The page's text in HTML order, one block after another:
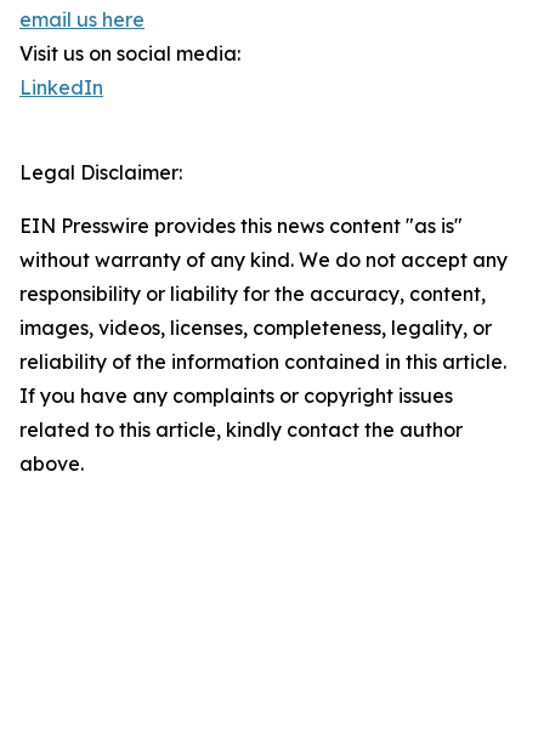
email us here
Visit us on social media:
LinkedIn
Legal Disclaimer:
EIN Presswire provides this news content "as is"
without warranty of any kind. We do not accept any
responsibility or liability for the accuracy, content,
images, videos, licenses, completeness, legality, or
reliability of the information contained in this article.
If you have any complaints or copyright issues
related to this article, kindly contact the author
above.